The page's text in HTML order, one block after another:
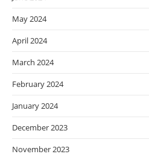
May 2024
April 2024
March 2024
February 2024
January 2024
December 2023
November 2023